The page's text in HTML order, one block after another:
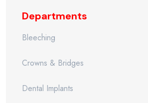
Departments
Bleeching
Crowns & Bridges
Dental Implants